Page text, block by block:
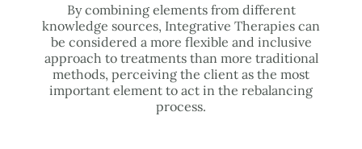
By combining elements from different
knowledge sources, Integrative Therapies can
be considered a more flexible and inclusive
approach to treatments than more traditional
methods, perceiving the client as the most
important element to act in the rebalancing
process.